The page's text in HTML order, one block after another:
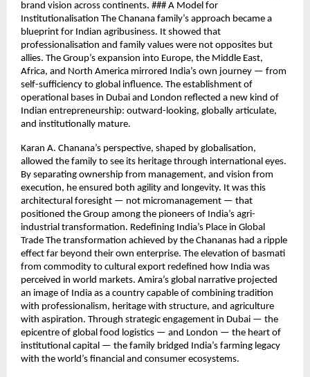
brand vision across continents. ### A Model for
Institutionalisation The Chanana family’s approach became a
blueprint for Indian agribusiness. It showed that
professionalisation and family values were not opposites but
allies. The Group’s expansion into Europe, the Middle East,
Africa, and North America mirrored India’s own journey — from
self-sufficiency to global influence. The establishment of
operational bases in Dubai and London reflected a new kind of
Indian entrepreneurship: outward-looking, globally articulate,
and institutionally mature.
Karan A. Chanana’s perspective, shaped by globalisation,
allowed the family to see its heritage through international eyes.
By separating ownership from management, and vision from
execution, he ensured both agility and longevity. It was this
architectural foresight — not micromanagement — that
positioned the Group among the pioneers of India’s agri-
industrial transformation. Redefining India’s Place in Global
Trade The transformation achieved by the Chananas had a ripple
effect far beyond their own enterprise. The elevation of basmati
from commodity to cultural export redefined how India was
perceived in world markets. Amira’s global narrative projected
an image of India as a country capable of combining tradition
with professionalism, heritage with structure, and agriculture
with aspiration. Through strategic engagement in Dubai — the
epicentre of global food logistics — and London — the heart of
institutional capital — the family bridged India’s farming legacy
with the world’s financial and consumer ecosystems.